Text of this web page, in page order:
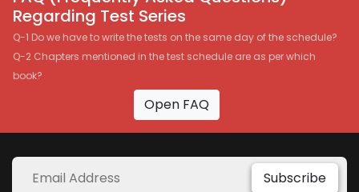
Regarding Test Series
Q-1 Do we have to write the tests on the same day of the schedule?
Q-2 Chapters mentioned in the test schedule are as per which
book?
Open FAQ
Subscribe